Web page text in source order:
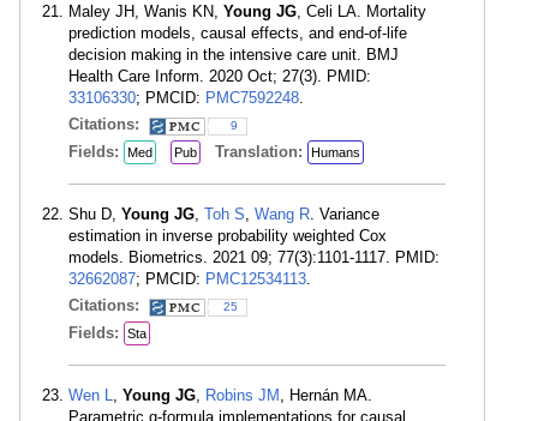
Maley JH, Wanis KN, Young JG, Celi LA. Mortality
prediction models, causal effects, and end-of-life
decision making in the intensive care unit. BMJ
Health Care Inform. 2020 Oct; 27(3). PMID:
33106330; PMCID: PMC7592248.
Citations:
9
Fields: Med Pub Translation: Humans
Shu D, Young JG, Toh S, Wang R. Variance
estimation in inverse probability weighted Cox
models. Biometrics. 2021 09; 77(3):1101-1117. PMID:
32662087; PMCID: PMC12534113.
Citations:
25
Fields: Sta
Wen L, Young JG, Robins JM , Hernán MA.
Parametric g-formula implementations for causal